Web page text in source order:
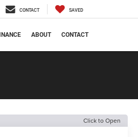
CONTACT SAVED
ABOUT CONTACT
Click to Open